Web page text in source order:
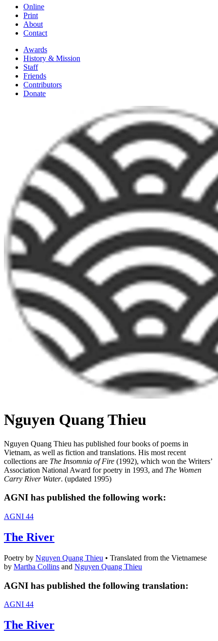
Online
Print
About
Contact
Awards
History & Mission
Staff
Friends
Contributors
Donate
Nguyen Quang Thieu
Nguyen Quang Thieu has published four books of poems in
Vietnam, as well as fiction and translations. His most recent
collections are The Insomnia of Fire (1992), which won the Writers’
Association National Award for poetry in 1993, and The Women
Carry River Water. (updated 1995)
AGNI has published the following work:
AGNI 44
The River
Poetry by Nguyen Quang Thieu • Translated from the Vietnamese
by Martha Collins and Nguyen Quang Thieu
AGNI has published the following translation:
AGNI 44
The River